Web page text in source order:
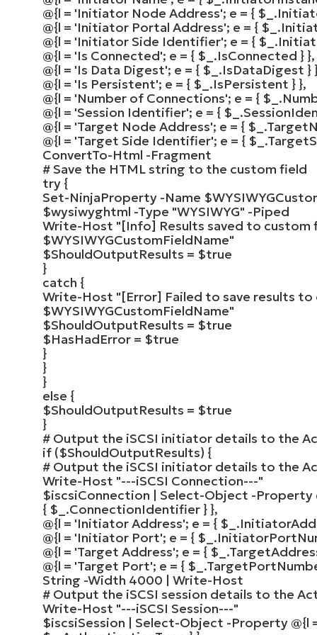
@{l = 'Initiator Node Address'; e = { $_
@{l = 'Initiator Portal Address'; e = { $_
@{l = 'Initiator Side Identifier'; e = { $_
@{l = 'Is Connected'; e = { $_ .IsConnected } },
@{l = 'Is Data Digest'; e = { $_ .IsDataDigest }
@{l = 'Is Persistent'; e = { $_ .IsPersistent } },
@{l = 'Number of Connections'; e = { $_
@{l = 'Session Identifier'; e = { $_
@{l = 'Target Node Address'; e = { $_
@{l = 'Target Side Identifier'; e = { $_
ConvertTo-Html -Fragment
# Save the HTML string to the custom field
try {
Set-NinjaProperty-Name
$wysiwyghtml -Type "WYSIWYG" -Piped
Write-Host "[Info] Results saved to custom
$WYSIWYGCustomFieldName"
$ShouldOutputResults = $true
}
catch {
Write-Host "[Error] Failed to save results
$WYSIWYGCustomFieldName"
$ShouldOutputResults = $true
$HasHadError= $true
}
}
}
else {
$ShouldOutputResults = $true
}
# Output the iSCSI initiator details to the
if ($ShouldOutputResults) {
# Output the iSCSI initiator details to the
Write-Host "---iSCSI Connection---"
$iscsiConnection | Select-Object -Property
{ $_ .ConnectionIdentifier } },
@{l = 'Initiator Address'; e = { $_
@{l = 'Initiator Port'; e = { $_
@{l = 'Target Address'; e = { $_
@{l = 'Target Port'; e = { $_
String -Width 4000 | Write-Host
# Output the iSCSI session details to the
Write-Host "---iSCSI Session---"
$iscsiSession | Select-Object -Property @{l